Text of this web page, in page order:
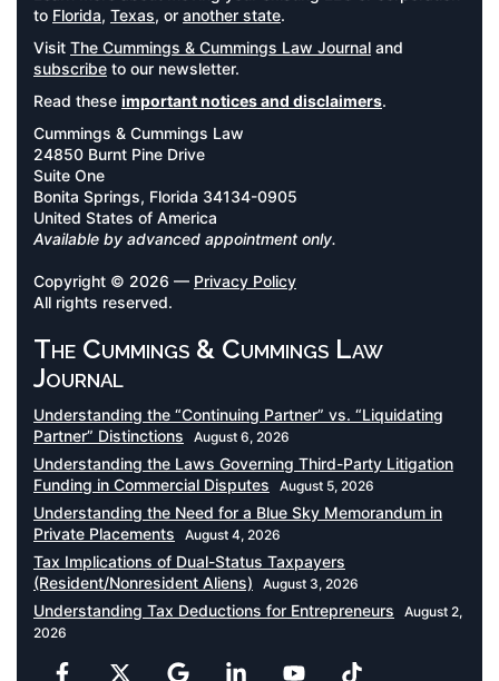
to Florida, Texas, or another state.
Visit The Cummings & Cummings Law Journal and
subscribe to our newsletter.
Read these important notices and disclaimers.
Cummings & Cummings Law
24850 Burnt Pine Drive
Suite One
Bonita Springs, Florida 34134-0905
United States of America
Available by advanced appointment only.
Copyright © 2026 — Privacy Policy
All rights reserved.
The Cummings & Cummings Law
Journal
Understanding the “Continuing Partner” vs. “Liquidating
Partner” Distinctions
August 6, 2026
Understanding the Laws Governing Third-Party Litigation
Funding in Commercial Disputes
August 5, 2026
Understanding the Need for a Blue Sky Memorandum in
Private Placements
August 4, 2026
Tax Implications of Dual-Status Taxpayers
(Resident/Nonresident Aliens)
August 3, 2026
Understanding Tax Deductions for Entrepreneurs
August 2,
2026